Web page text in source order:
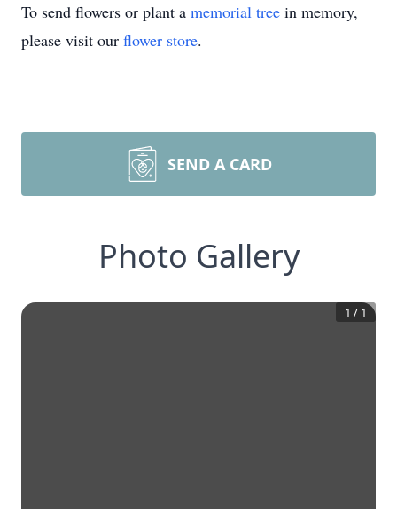
To send flowers or plant a memorial tree in memory,
please visit our flower store.
SEND A CARD
Photo Gallery
1 / 1